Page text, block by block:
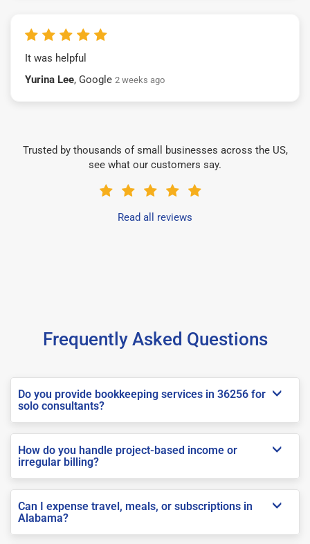
It was helpful
Yurina Lee, Google 2 weeks ago
Trusted by thousands of small businesses across the US,
see what our customers say.
Read all reviews
Frequently Asked Questions
Do you provide bookkeeping services in 36256 for
solo consultants?
How do you handle project-based income or
irregular billing?
Can I expense travel, meals, or subscriptions in
Alabama?